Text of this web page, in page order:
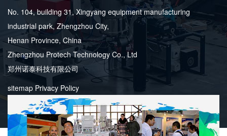
No. 104, building 31, Xingyang equipment manufacturing
industrial park, Zhengzhou City,
Henan Province, China
Zhengzhou Protech Technology Co., Ltd
郑州诺泰科技有限公司
sitemap Privacy Policy